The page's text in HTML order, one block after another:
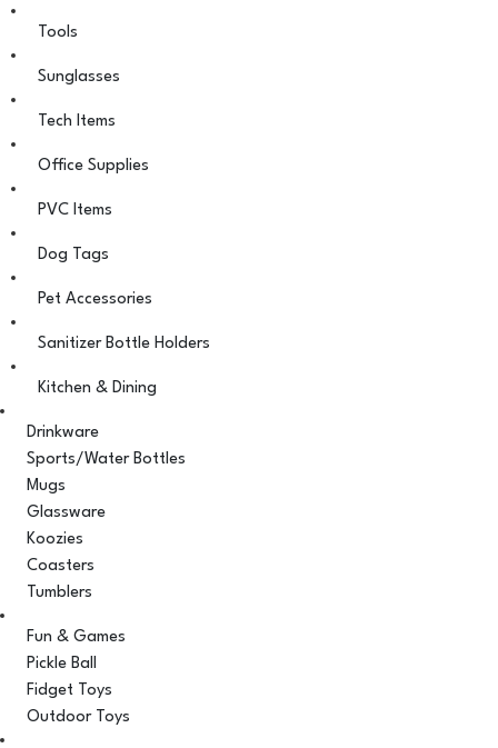
Tools
Sunglasses
Tech Items
Office Supplies
PVC Items
Dog Tags
Pet Accessories
Sanitizer Bottle Holders
Kitchen & Dining
Drinkware
Sports/Water Bottles
Mugs
Glassware
Koozies
Coasters
Tumblers
Fun & Games
Pickle Ball
Fidget Toys
Outdoor Toys